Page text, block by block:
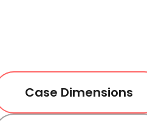
Case Dimensions